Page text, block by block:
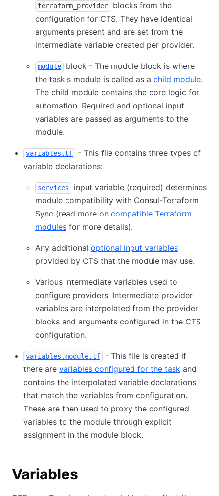
terraform_provider
blocks from the
configuration for CTS. They have identical
arguments present and are set from the
intermediate variable created per provider.
module
block - The module block is where
the task's module is called as a child module.
The child module contains the core logic for
automation. Required and optional input
variables are passed as arguments to the
module.
variables.tf
- This file contains three types of
variable declarations:
services
input variable (required) determines
module compatibility with Consul-Terraform
Sync (read more on compatible Terraform
modules for more details).
Any additional optional input variables
provided by CTS that the module may use.
Various intermediate variables used to
configure providers. Intermediate provider
variables are interpolated from the provider
blocks and arguments configured in the CTS
configuration.
variables.module.tf
- This file is created if
there are variables configured for the task and
contains the interpolated variable declarations
that match the variables from configuration.
These are then used to proxy the configured
variables to the module through explicit
assignment in the module block.
Variables